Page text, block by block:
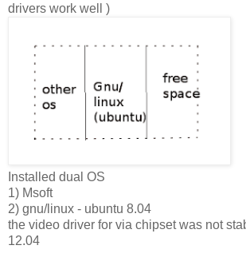
drivers work well )
Installed dual OS
1) Msoft
2) gnu/linux - ubuntu 8.04
the video driver for via chipset was not
12.04